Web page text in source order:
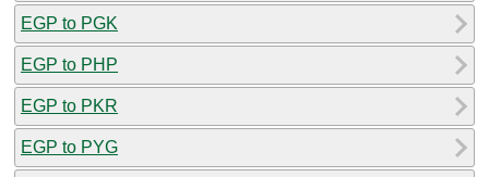
EGP to PGK
EGP to PHP
EGP to PKR
EGP to PYG